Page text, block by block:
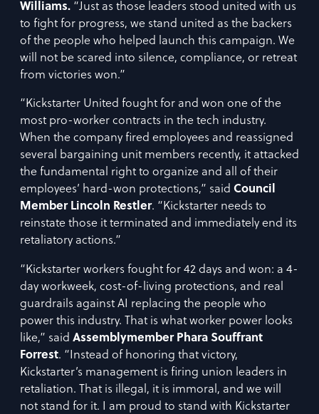
Williams. “Just as those leaders stood united with us
to fight for progress, we stand united as the backers
of the people who helped launch this campaign. We
will not be scared into silence, compliance, or retreat
from victories won.”
“Kickstarter United fought for and won one of the
most pro-worker contracts in the tech industry.
When the company fired employees and reassigned
several bargaining unit members recently, it attacked
the fundamental right to organize and all of their
employees’ hard-won protections,” said Council
Member Lincoln Restler. “Kickstarter needs to
reinstate those it terminated and immediately end its
retaliatory actions.”
“Kickstarter workers fought for 42 days and won: a 4-
day workweek, cost-of-living protections, and real
guardrails against AI replacing the people who
power this industry. That is what worker power looks
like,” said Assemblymember Phara Souffrant
Forrest. “Instead of honoring that victory,
Kickstarter’s management is firing union leaders in
retaliation. That is illegal, it is immoral, and we will
not stand for it. I am proud to stand with Kickstarter